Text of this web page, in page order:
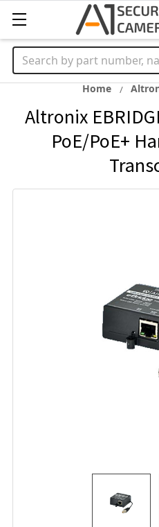
Search
Home
Altronix
PoE/PoE+